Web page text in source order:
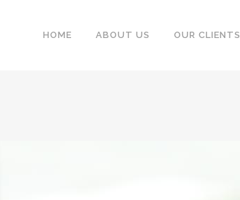
HOME ABOUT US OUR CLIENTS